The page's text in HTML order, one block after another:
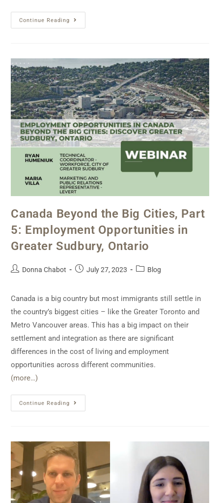
Continue Reading
Canada Beyond the Big Cities, Part
5: Employment Opportunities in
Greater Sudbury, Ontario
Donna Chabot July 27, 2023 Blog
Canada is a big country but most immigrants still settle in
the country’s biggest cities – like the Greater Toronto and
Metro Vancouver areas. This has a big impact on their
settlement and integration as there are significant
differences in the cost of living and employment
opportunities across different communities.
(more…)
Continue Reading